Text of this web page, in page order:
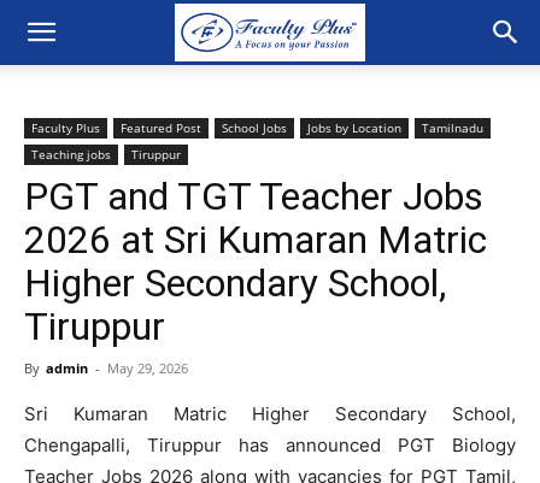
Faculty Plus Featured Post School Jobs Jobs by Location
Tamilnadu
Teaching jobs
Tiruppur
PGT and TGT Teacher Jobs
2026 at Sri Kumaran Matric
Higher Secondary School,
Tiruppur
By admin - May 29, 2026
Sri Kumaran Matric Higher Secondary School,
Chengapalli, Tiruppur has announced PGT Biology
Teacher Jobs 2026 along with vacancies for PGT Tamil,